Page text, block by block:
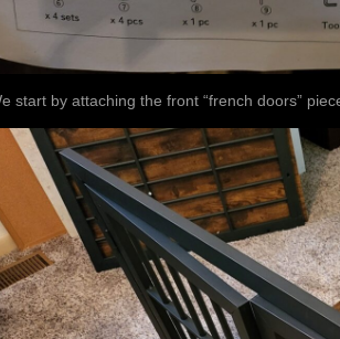
start by attaching the front “french doors”